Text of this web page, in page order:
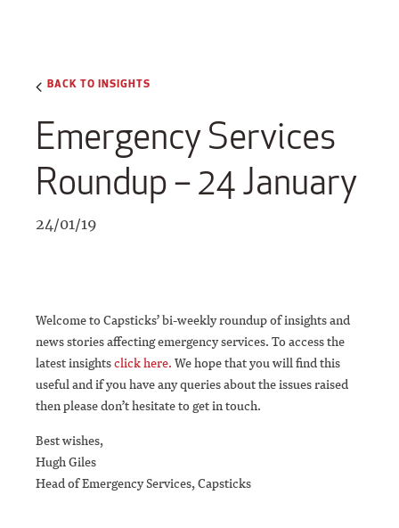
BACK TO INSIGHTS
Emergency Services
Roundup – 24 January
24/01/19
Welcome to Capsticks’ bi-weekly roundup of insights and
news stories affecting emergency services. To access the
latest insightsclick here. We hope that you will find this
useful and if you have any queries about the issues raised
then please don’t hesitate to get in touch.
Best wishes,
Hugh Giles
Head of Emergency Services, Capsticks